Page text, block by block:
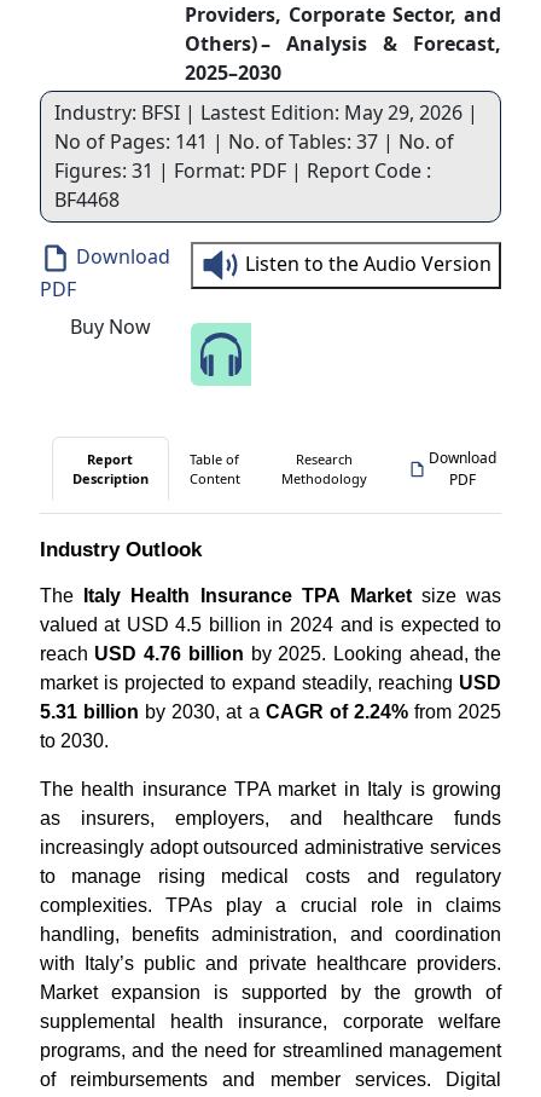
Providers, Corporate Sector, and
Others) – Analysis & Forecast,
2025–2030
Industry: BFSI | Lastest Edition: May 29, 2026 |
No of Pages: 141 | No. of Tables: 37 | No. of
Figures: 31 | Format: PDF | Report Code :
BF4468
Download
PDF
Buy Now
Listen to the Audio Version
Report
Description
Table of
Content
Research
Methodology
Download
PDF
Industry Outlook
TheItaly Health Insurance TPA Marketsize was
valued at USD 4.5 billion in 2024 and is expected to
reach USD 4.76 billion by 2025. Looking ahead, the
market is projected to expand steadily, reaching USD
5.31 billion by 2030, at a CAGR of 2.24%from 2025
to 2030.
The health insurance TPA market in Italy is growing
as insurers, employers, and healthcare funds
increasingly adopt outsourced administrative services
to manage rising medical costs and regulatory
complexities. TPAs play a crucial role in claims
handling, benefits administration, and coordination
with Italy’s public and private healthcare providers.
Market expansion is supported by the growth of
supplemental health insurance, corporate welfare
programs, and the need for streamlined management
of reimbursements and member services. Digital